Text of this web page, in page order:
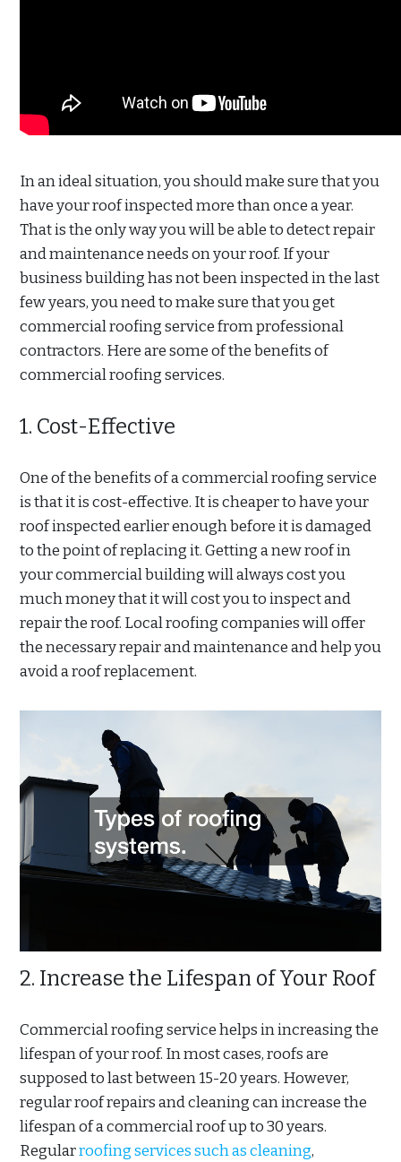
In an ideal situation, you should make sure that you
have your roof inspected more than once a year.
That is the only way you will be able to detect repair
and maintenance needs on your roof. If your
business building has not been inspected in the last
few years, you need to make sure that you get
commercial roofing service from professional
contractors. Here are some of the benefits of
commercial roofing services.
1. Cost-Effective
One of the benefits of a commercial roofing service
is that it is cost-effective. It is cheaper to have your
roof inspected earlier enough before it is damaged
to the point of replacing it. Getting a new roof in
your commercial building will always cost you
much money that it will cost you to inspect and
repair the roof. Local roofing companies will offer
the necessary repair and maintenance and help you
avoid a roof replacement.
2. Increase the Lifespan of Your Roof
Commercial roofing service helps in increasing the
lifespan of your roof. In most cases, roofs are
supposed to last between 15-20 years. However,
regular roof repairs and cleaning can increase the
lifespan of a commercial roof up to 30 years.
Regularroofing services such as cleaning,